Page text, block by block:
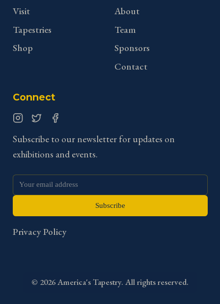
Visit
Tapestries
Shop
About
Team
Sponsors
Contact
Connect
Subscribe to our newsletter for updates on
exhibitions and events.
Subscribe
Privacy Policy
© 2026America's Tapestry. All rights reserved.